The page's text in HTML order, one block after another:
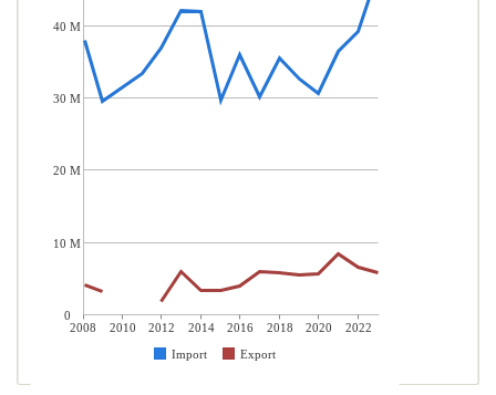
2008 2010 2012 2014 2016 2018 2020
2022
Import
Export
40 M
30 M
20 M
10 M
0